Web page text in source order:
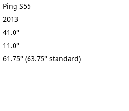
Ping S55
2013
41.0°
11.0°
61.75° (63.75° standard)